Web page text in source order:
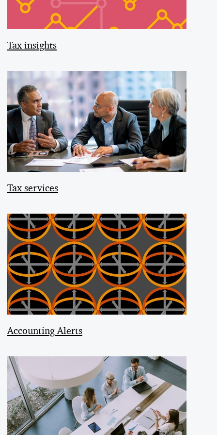
Tax insights
Tax services
Accounting Alerts